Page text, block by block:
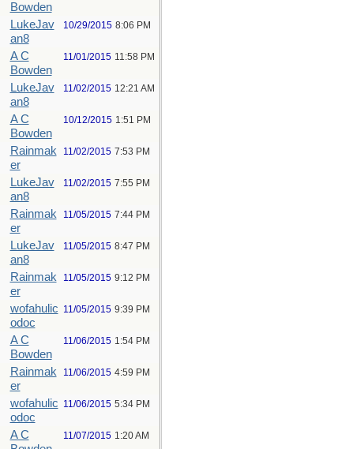
Bowden
LukeJav
an8
10/29/2015 8:06 PM
A C
Bowden
11/01/2015 11:58 PM
LukeJav
an8
11/02/2015 12:21 AM
A C
Bowden
10/12/2015 1:51 PM
Rainmak
er
11/02/2015 7:53 PM
LukeJav
an8
11/02/2015 7:55 PM
Rainmak
er
11/05/2015 7:44 PM
LukeJav
an8
11/05/2015 8:47 PM
Rainmak
er
11/05/2015 9:12 PM
wofahulic
odoc
11/05/2015 9:39 PM
A C
Bowden
11/06/2015 1:54 PM
Rainmak
er
11/06/2015 4:59 PM
wofahulic
odoc
11/06/2015 5:34 PM
A C
11/07/2015 1:20 AM